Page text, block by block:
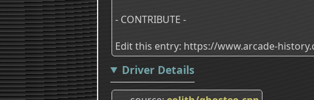
- CONTRIBUTE -
Edit this entry: https://www.arcade-
Driver Details